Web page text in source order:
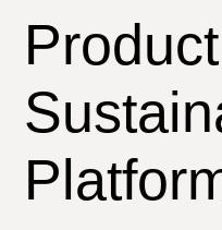
Product